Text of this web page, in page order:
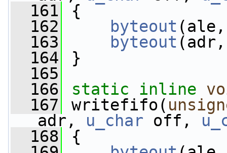
  161
{
  162
byteout
  163
byteout
  164
}
  165
  166
static inline
  167
writefifo(
adr, u_char off,
  168
{